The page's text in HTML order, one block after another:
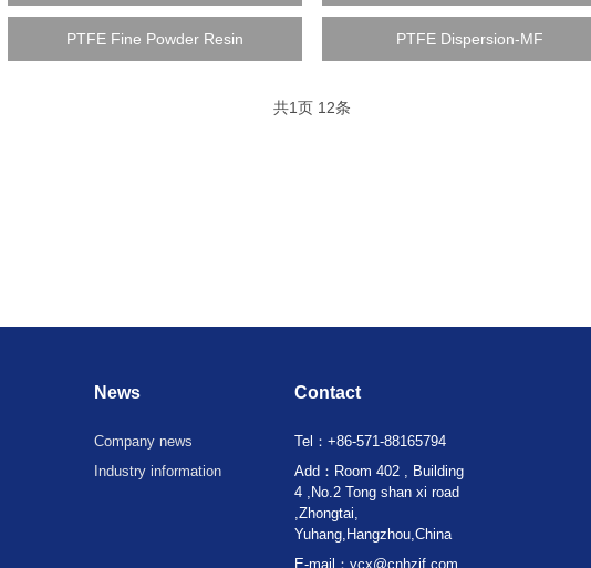
PTFE Fine Powder Resin PTFE Dispersion-MF
共1页 12条
News
Company news
Industry information
Contact
Tel：+86-571-88165794
Add：Room 402 , Building
4 ,No.2 Tong shan xi road
,Zhongtai,
Yuhang,Hangzhou,China
E-mail：ycx@cnhzjf.com